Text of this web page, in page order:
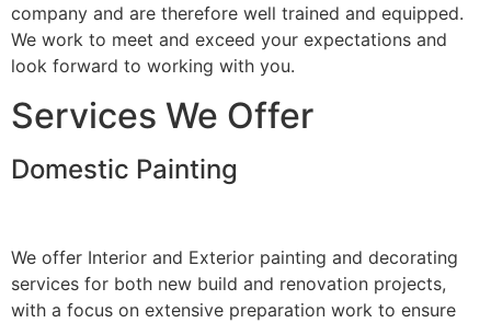
company and are therefore well trained and equipped.
We work to meet and exceed your expectations and
look forward to working with you.
Services We Offer
Domestic Painting
We offer Interior and Exterior painting and decorating
services for both new build and renovation projects,
with a focus on extensive preparation work to ensure